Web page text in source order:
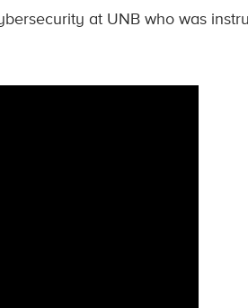
at UNB who was